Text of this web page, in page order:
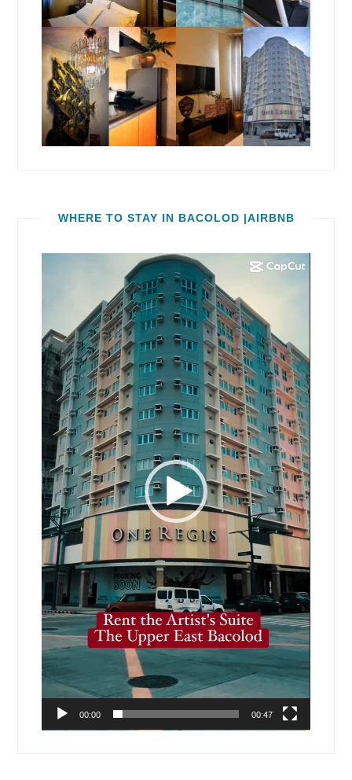
WHERE TO STAY IN BACOLOD |AIRBNB
00:00 00:47